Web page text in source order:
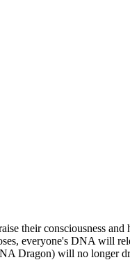
their consciousness
everyone's DNA will
Dragon) will no longer